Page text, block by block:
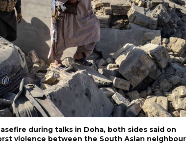
during talks in Doha, both sides said on
violence between the South Asian